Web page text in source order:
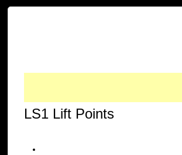
LS1 Lift Points